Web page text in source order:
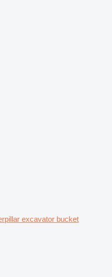
excavator bucket